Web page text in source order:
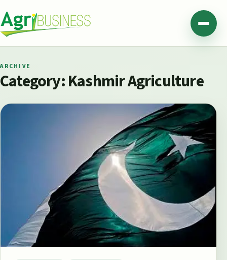
Agribusiness Pakistan Menu
ARCHIVE
Category:Kashmir Agriculture